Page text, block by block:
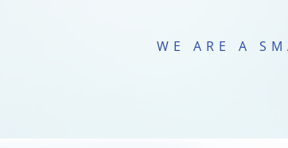
WE ARE A